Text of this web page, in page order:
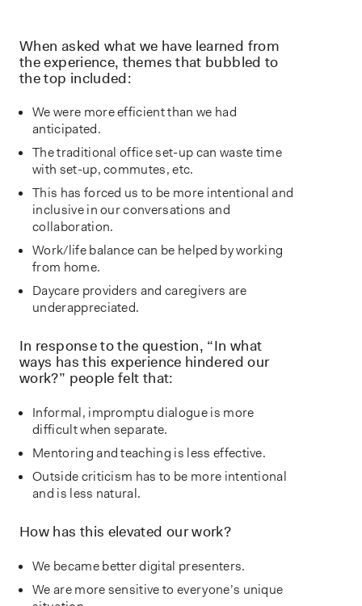
When asked what we have learned from
the experience, themes that bubbled to
the top included:
We were more efficient than we had
anticipated.
The traditional office set-up can waste time
with set-up, commutes, etc.
This has forced us to be more intentional and
inclusive in our conversations and
collaboration.
Work/life balance can be helped by working
from home.
Daycare providers and caregivers are
underappreciated.
In response to the question, “In what
ways has this experience hindered our
work?” people felt that:
Informal, impromptu dialogue is more
difficult when separate.
Mentoring and teaching is less effective.
Outside criticism has to be more intentional
and is less natural.
How has this elevated our work?
We became better digital presenters.
We are more sensitive to everyone’s unique